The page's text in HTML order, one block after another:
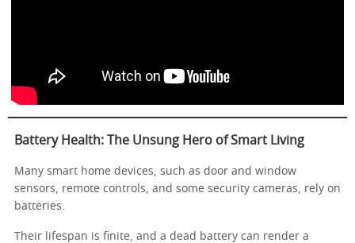
Battery Health: The Unsung Hero of Smart Living
Many smart home devices, such as door and window
sensors, remote controls, and some security cameras, rely on
batteries.
Their lifespan is finite, and a dead battery can render a